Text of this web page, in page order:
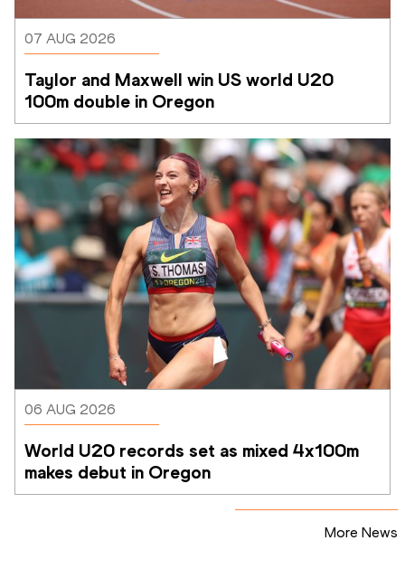
07 AUG 2026
Taylor and Maxwell win US world U20
100m double in Oregon
06 AUG 2026
World U20 records set as mixed 4x100m
makes debut in Oregon
More News